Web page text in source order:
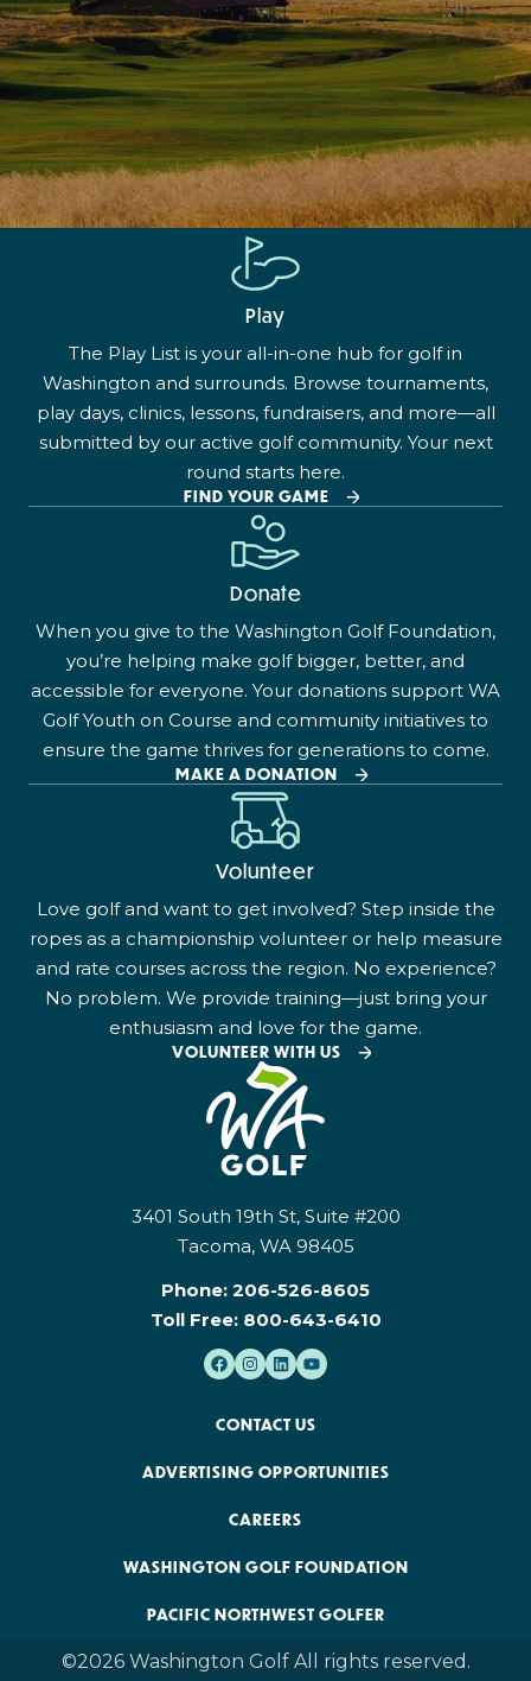
Play
The Play List is your all-in-one hub for golf in
Washington and surrounds. Browse tournaments,
play days, clinics, lessons, fundraisers, and more—all
submitted by our active golf community. Your next
round starts here.
FIND YOUR GAME
Donate
When you give to the Washington Golf Foundation,
you’re helping make golf bigger, better, and
accessible for everyone. Your donations support WA
Golf Youth on Course and community initiatives to
ensure the game thrives for generations to come.
MAKE A DONATION
Volunteer
Love golf and want to get involved? Step inside the
ropes as a championship volunteer or help measure
and rate courses across the region. No experience?
No problem. We provide training—just bring your
enthusiasm and love for the game.
VOLUNTEER WITH US
3401 South 19th St, Suite #200
Tacoma, WA 98405
Phone: 206-526-8605
Toll Free: 800-643-6410
CONTACT US
ADVERTISING OPPORTUNITIES
CAREERS
WASHINGTON GOLF FOUNDATION
PACIFIC NORTHWEST GOLFER
©2026 Washington Golf All rights reserved.